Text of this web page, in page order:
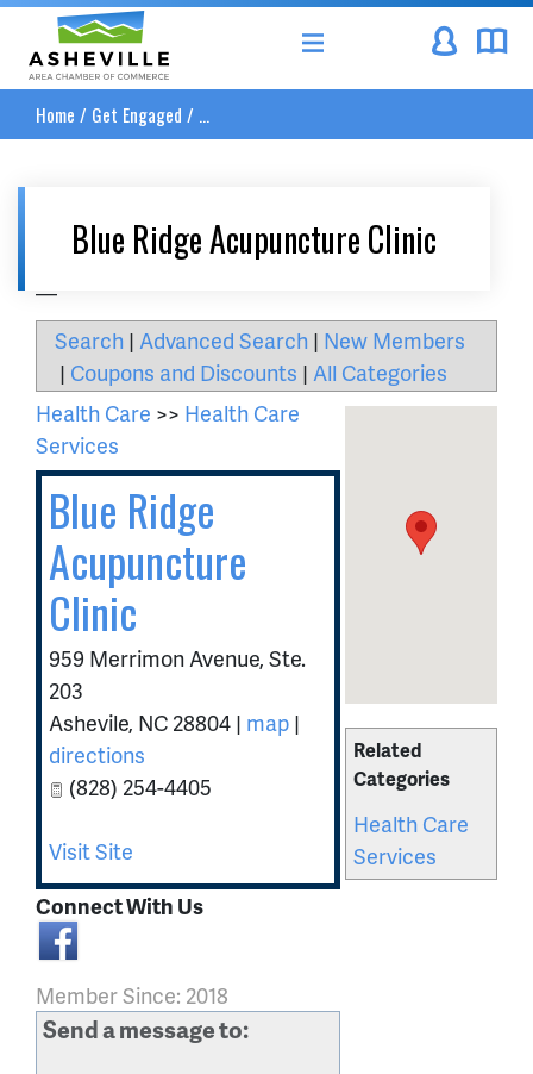
Asheville Area Chamber of Commerce
Home / Get Engaged / ...
Blue Ridge Acupuncture Clinic
Search | Advanced Search | New Members
| Coupons and Discounts | All Categories
Related
Categories
Health Care
Services
Health Care >> Health Care
Services
Blue Ridge
Acupuncture
Clinic
959 Merrimon Avenue, Ste.
203
Ashevile, NC 28804 | map |
directions
(828) 254-4405
Visit Site
Connect With Us
Member Since: 2018
Send a message to: